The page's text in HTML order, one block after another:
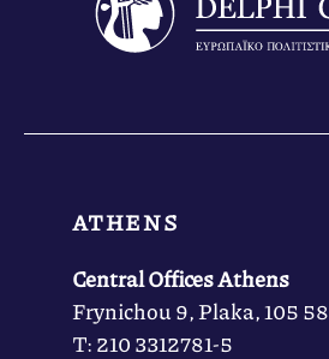
ATHENS
Central Offices Athens
Frynichou 9, Plaka, 105 58
Τ: 210 3312781-5